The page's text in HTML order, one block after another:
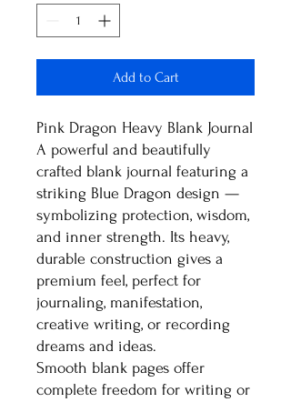
Add to Cart
Pink Dragon Heavy Blank Journal
A powerful and beautifully
crafted blank journal featuring a
striking Blue Dragon design —
symbolizing protection, wisdom,
and inner strength. Its heavy,
durable construction gives a
premium feel, perfect for
journaling, manifestation,
creative writing, or recording
dreams and ideas.
Smooth blank pages offer
complete freedom for writing or